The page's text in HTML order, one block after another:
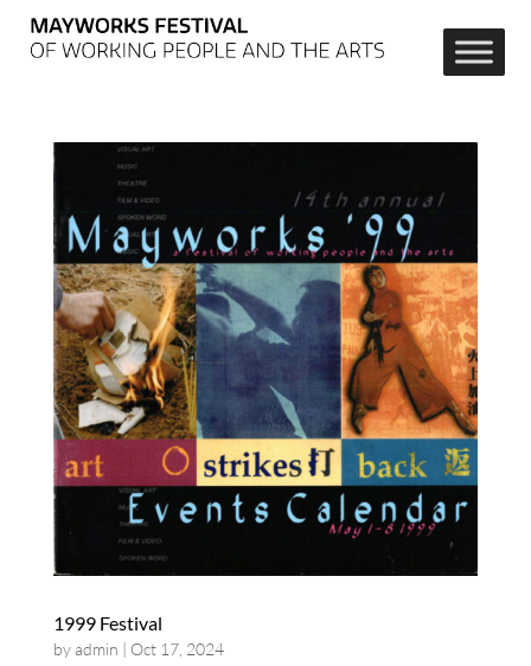
1999 Festival
byadmin | Oct 17, 2024